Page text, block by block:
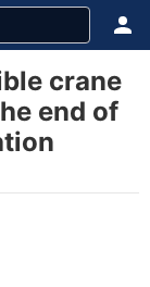
crane
end of